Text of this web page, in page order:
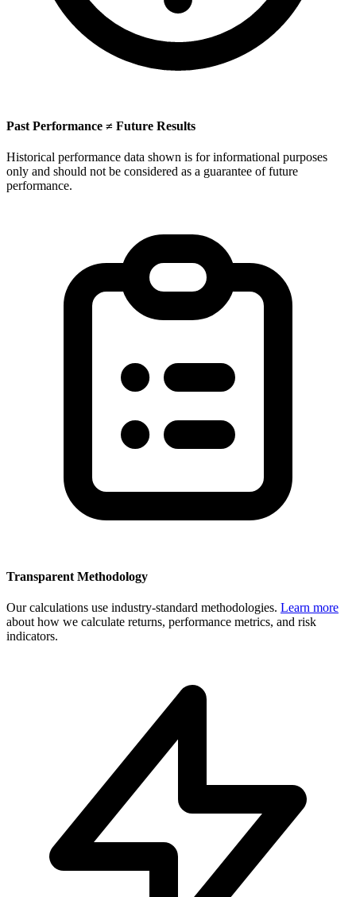
Past Performance ≠ Future Results
Historical performance data shown is for informational purposes
only and should not be considered as a guarantee of future
performance.
Transparent Methodology
Our calculations use industry-standard methodologies. Learn more
about how we calculate returns, performance metrics, and risk
indicators.